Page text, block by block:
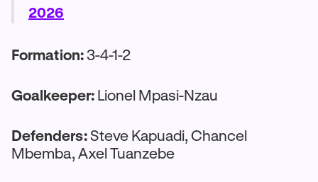
2026
Formation:3-4-1-2
Goalkeeper: Lionel Mpasi-Nzau
Defenders:Steve Kapuadi, Chancel
Mbemba, Axel Tuanzebe